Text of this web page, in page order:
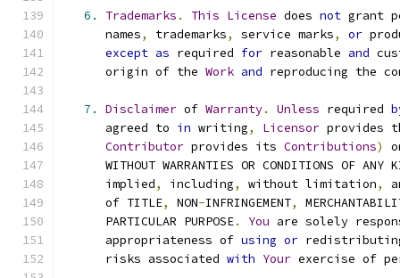
6. Trademarks . This License does not grant
      names
, trademarks, service marks, or
except as required for reasonable and
      origin of the
Work and reproducing the
7. Disclaimer of Warranty. Unless required
      agreed to
in writing, Licensor provides
Contributor provides its Contributions)
WITHOUT WARRANTIES OR CONDITIONS OF ANY
      implied
, including, without limitation,
      of TITLE
, NON-INFRINGEMENT,
      PARTICULAR PURPOSE
. You are solely
      appropriateness of
using or
      risks associated
with Your exercise of